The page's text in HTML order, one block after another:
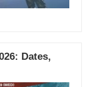
Dates,